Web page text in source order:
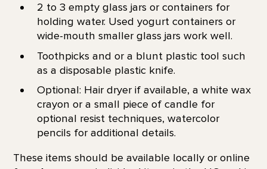
2 to 3 empty glass jars or containers for
holding water. Used yogurt containers or
wide-mouth smaller glass jars work well.
Toothpicks and or a blunt plastic tool such
as a disposable plastic knife.
Optional: Hair dryer if available, a white wax
crayon or a small piece of candle for
optional resist techniques, watercolor
pencils for additional details.
These items should be available locally or online